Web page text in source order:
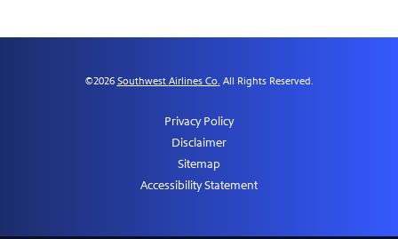
©2026 Southwest Airlines Co. All Rights Reserved.
Privacy Policy
Disclaimer
Sitemap
Accessibility Statement